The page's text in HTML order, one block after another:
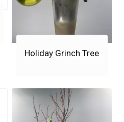
Holiday Grinch Tree